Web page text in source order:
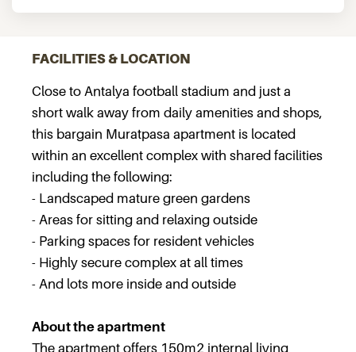
FACILITIES & LOCATION
Close to Antalya football stadium and just a
short walk away from daily amenities and shops,
this bargain Muratpasa apartment is located
within an excellent complex with shared facilities
including the following:
- Landscaped mature green gardens
- Areas for sitting and relaxing outside
- Parking spaces for resident vehicles
- Highly secure complex at all times
- And lots more inside and outside
About the apartment
The apartment offers 150m2 internal living